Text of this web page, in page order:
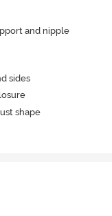
and nipple
sides
shape